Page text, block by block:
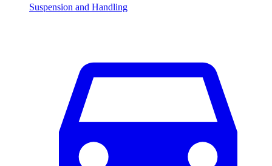
Suspension and Handling